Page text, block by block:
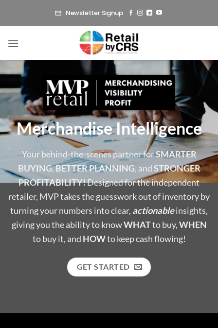
Newsletter Signup
Merchandise Intelligence
Your behind-the-scenes partner forSMARTER
BUYING,BETTER PLANNING, andSTRONGER
PROFITABILITY!Designed for the independent
retailer, MVP takes the guesswork out of inventory by
turning your numbers into clear, actionableinsights,
giving you the ability to knowWHATto buy,WHEN
to buy it, and HOWto keep cash flowing!
GET STARTED